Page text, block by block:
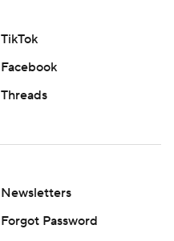
TikTok
Facebook
Threads
Newsletters
Forgot Password